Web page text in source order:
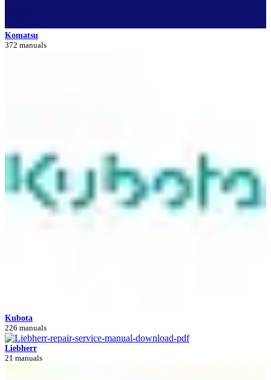
Komatsu
372 manuals
Kubota
226 manuals
Liebherr
21 manuals